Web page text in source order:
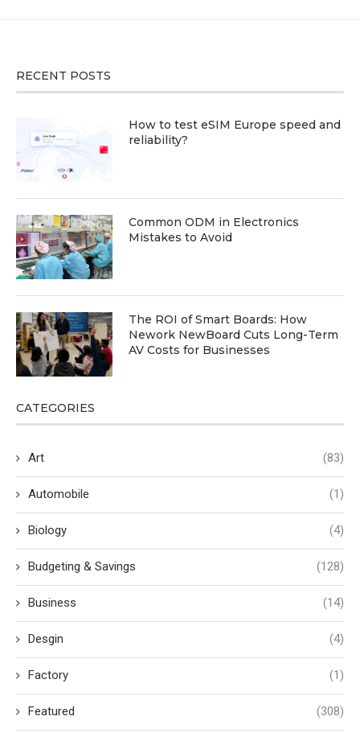
RECENT POSTS
How to test eSIM Europe speed and
reliability?
Common ODM in Electronics
Mistakes to Avoid
The ROI of Smart Boards: How
Nework NewBoard Cuts Long-Term
AV Costs for Businesses
CATEGORIES
Art (83)
Automobile (1)
Biology (4)
Budgeting & Savings (128)
Business (14)
Desgin (4)
Factory (1)
Featured (308)